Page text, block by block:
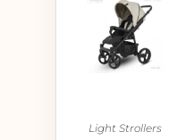
Light Strollers